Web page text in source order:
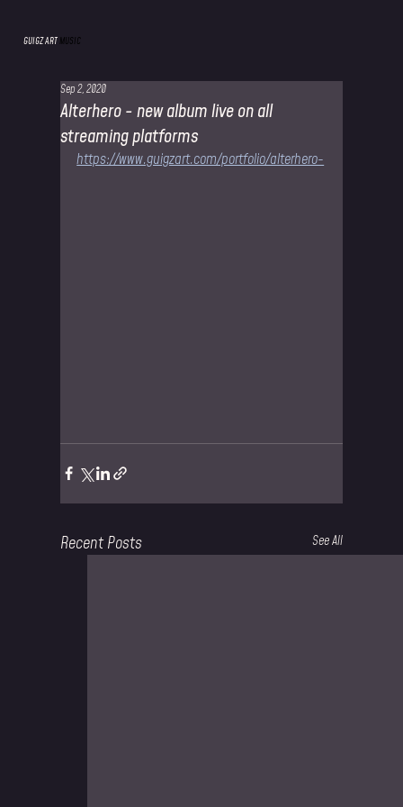
GUIGZ ART MUSIC
Alterhero - new album live on all
streaming platforms
Sep 2, 2020
https://www.guigzart.com/portfolio/alterhero-
Recent Posts See All